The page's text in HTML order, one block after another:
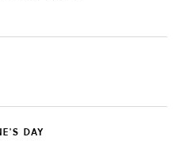
DAY